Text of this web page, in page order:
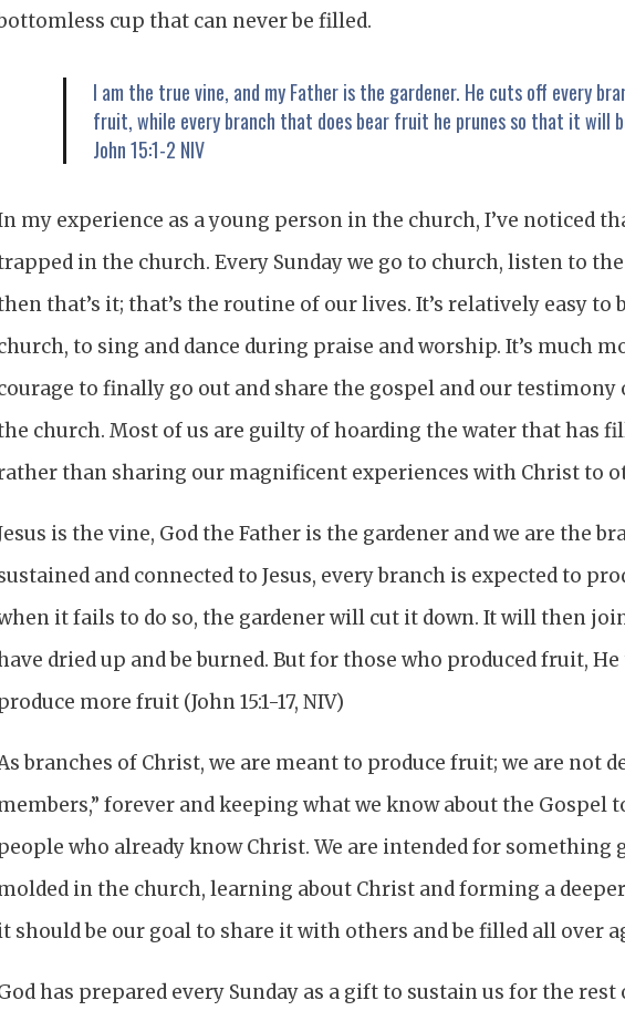
cup that can never be filled.
I am the true vine, and my Father is the gardener. He cuts off every
fruit, while every branch that does bear fruit he prunes so that it will
John 15:1-2 NIV
my experience as a young person in the church, I’ve noticed
in the church. Every Sunday we go to church, listen to
that’s it; that’s the routine of our lives. It’s relatively easy to
to sing and dance during praise and worship. It’s much
to finally go out and share the gospel and our
church. Most of us are guilty of hoarding the water that has
than sharing our magnificent experiences with Christ to
is the vine, God the Father is the gardener and we are the
and connected to Jesus, every branch is expected to
it fails to do so, the gardener will cut it down. It will then
dried up and be burned. But for those who produced fruit,
more fruit (John 15:1-17, NIV)
branches of Christ, we are meant to produce fruit; we are not
forever and keeping what we know about the Gospel
who already know Christ. We are intended for something
in the church, learning about Christ and forming a
should be our goal to share it with others and be filled all over
has prepared every Sunday as a gift to sustain us for the